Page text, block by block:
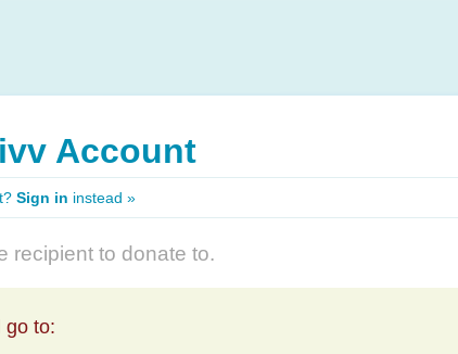
Account
Sign in instead »
recipient to donate to.
go to: